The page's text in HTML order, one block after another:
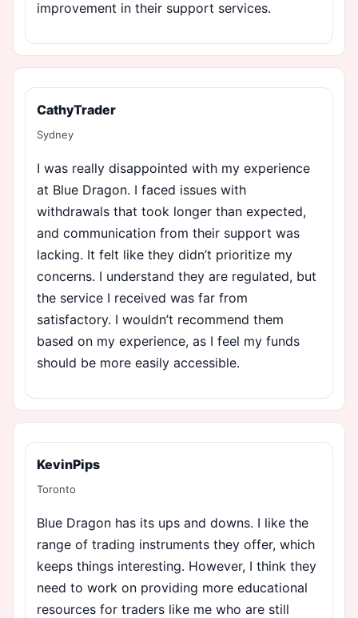
improvement in their support services.
CathyTrader
Sydney
I was really disappointed with my experience
at Blue Dragon. I faced issues with
withdrawals that took longer than expected,
and communication from their support was
lacking. It felt like they didn’t prioritize my
concerns. I understand they are regulated, but
the service I received was far from
satisfactory. I wouldn’t recommend them
based on my experience, as I feel my funds
should be more easily accessible.
KevinPips
Toronto
Blue Dragon has its ups and downs. I like the
range of trading instruments they offer, which
keeps things interesting. However, I think they
need to work on providing more educational
resources for traders like me who are still